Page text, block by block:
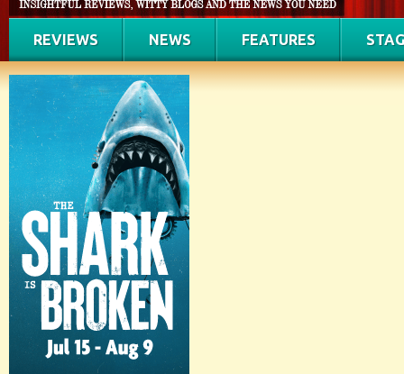
REVIEWS NEWS FEATURES